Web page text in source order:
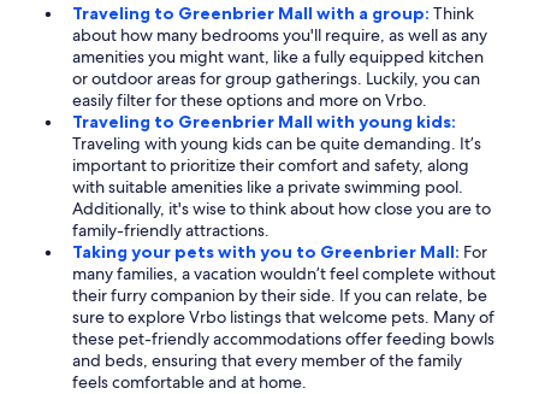
Traveling to Greenbrier Mall with a group: Think
about how many bedrooms you'll require, as well as any
amenities you might want, like a fully equipped kitchen
or outdoor areas for group gatherings. Luckily, you can
easily filter for these options and more on Vrbo.
Traveling to Greenbrier Mall with young kids:
Traveling with young kids can be quite demanding. It’s
important to prioritize their comfort and safety, along
with suitable amenities like a private swimming pool.
Additionally, it's wise to think about how close you are to
family-friendly attractions.
Taking your pets with you to Greenbrier Mall: For
many families, a vacation wouldn’t feel complete without
their furry companion by their side. If you can relate, be
sure to explore Vrbo listings that welcome pets. Many of
these pet-friendly accommodations offer feeding bowls
and beds, ensuring that every member of the family
feels comfortable and at home.